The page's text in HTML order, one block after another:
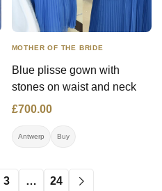
MOTHER OF THE BRIDE
Blue plisse gown with
stones on waist and neck
£700.00
Antwerp Buy
3 … 24